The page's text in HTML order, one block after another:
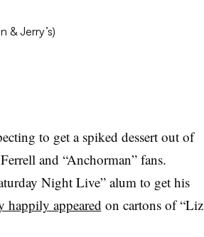
& Jerry’s)
to get a spiked dessert out of
and “Anchorman” fans.
Night Live” alum to get his
happily appeared on cartons of “Liz